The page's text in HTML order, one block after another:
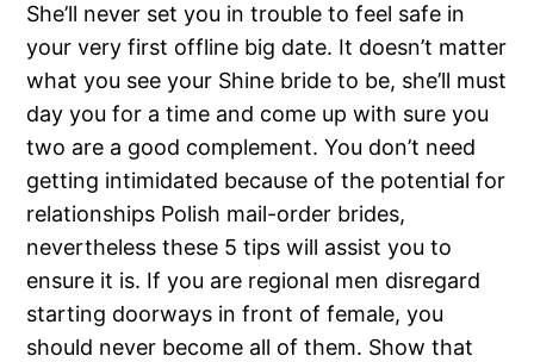
She’ll never set you in trouble to feel safe in
your very first offline big date. It doesn’t matter
what you see your Shine bride to be, she’ll must
day you for a time and come up with sure you
two are a good complement. You don’t need
getting intimidated because of the potential for
relationships Polish mail-order brides,
nevertheless these 5 tips will assist you to
ensure it is. If you are regional men disregard
starting doorways in front of female, you
should never become all of them. Show that